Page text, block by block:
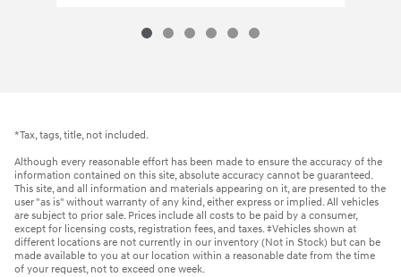
*Tax, tags, title, not included.
Although every reasonable effort has been made to ensure the accuracy of the
information contained on this site, absolute accuracy cannot be guaranteed.
This site, and all information and materials appearing on it, are presented to the
user "as is" without warranty of any kind, either express or implied. All vehicles
are subject to prior sale. Prices include all costs to be paid by a consumer,
except for licensing costs, registration fees, and taxes. ‡Vehicles shown at
different locations are not currently in our inventory (Not in Stock) but can be
made available to you at our location within a reasonable date from the time
of your request, not to exceed one week.